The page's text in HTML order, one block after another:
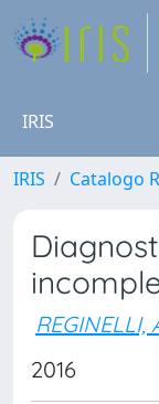
IRIS
IRIS Catalogo
REGINELLI,
2016